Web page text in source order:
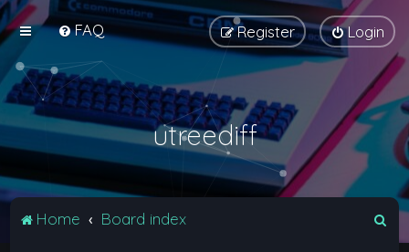
FAQ Login
Register
utreediff
Home Board index